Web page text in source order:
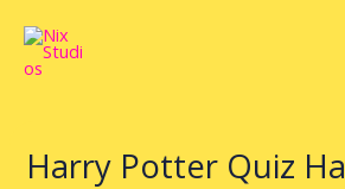
content
Harry Potter Quiz
navigation